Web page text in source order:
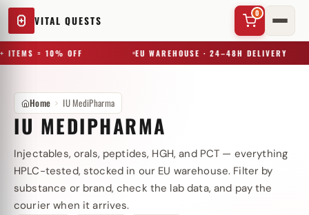
VITAL QUESTS
0
ITEMS = 10% OFF EU WAREHOUSE · 24–48H DELIVERY
✕
Try a substance, brand, or product name…
Home IU MediPharma
IU MEDIPHARMA
Injectables, orals, peptides, HGH, and PCT — everything
HPLC-tested, stocked in our EU warehouse. Filter by
substance or brand, check the lab data, and pay the
courier when it arrives.